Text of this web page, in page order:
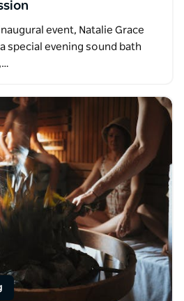
event, Natalie Grace
special evening sound bath